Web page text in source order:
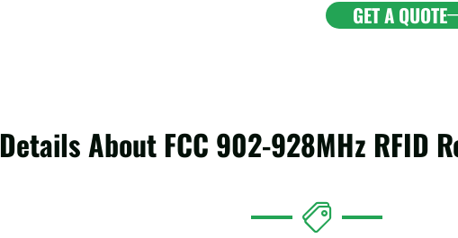
GET A QUOTE
Details About FCC 902-928MHz RFID